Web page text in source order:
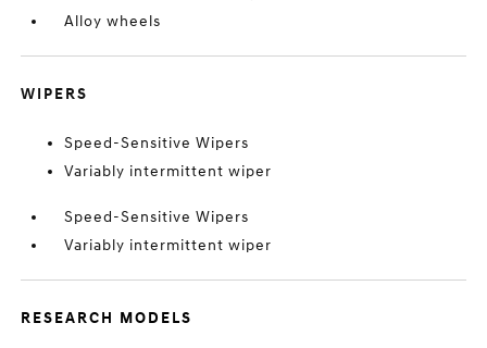
Alloy wheels
WIPERS
Speed-Sensitive Wipers
Variably intermittent wiper
Speed-Sensitive Wipers
Variably intermittent wiper
RESEARCH MODELS